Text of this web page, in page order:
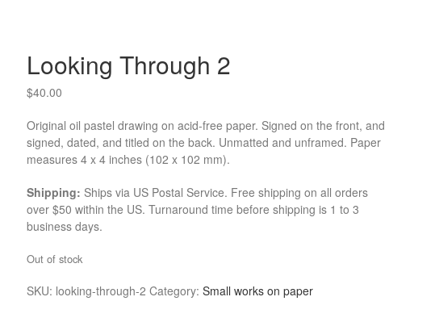
Looking Through 2
$40.00
Original oil pastel drawing on acid-free paper. Signed on the front, and
signed, dated, and titled on the back. Unmatted and unframed. Paper
measures 4 x 4 inches (102 x 102 mm).
Shipping: Ships via US Postal Service. Free shipping on all orders
over $50 within the US. Turnaround time before shipping is 1 to 3
business days.
Out of stock
SKU: looking-through-2 Category:Small works on paper